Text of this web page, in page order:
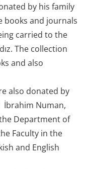
by his family
books and journals
carried to the
The collection
and also
also donated by
İbrahim Numan,
Department of
Faculty in the
and English